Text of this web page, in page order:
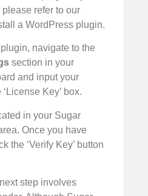
refer to our
a WordPress plugin.
navigate to the
section in your
and input your
Key’ box.
in your Sugar
Once you have
the ‘Verify Key’ button
step involves